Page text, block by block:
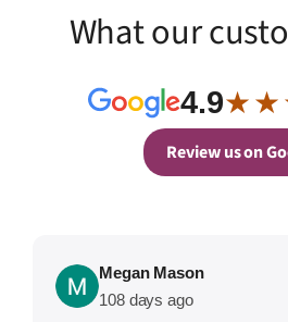
What our
4.9★ ★
Review us on
Megan Mason
108 days ago